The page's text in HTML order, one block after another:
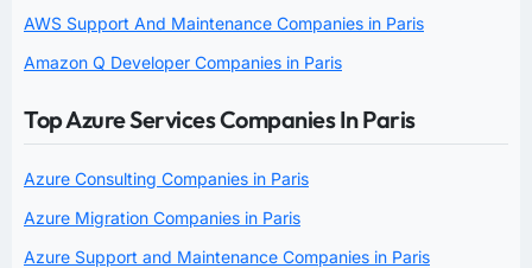
AWS Support And Maintenance Companies in Paris
Amazon Q Developer Companies in Paris
Top Azure Services Companies In Paris
Azure Consulting Companies in Paris
Azure Migration Companies in Paris
Azure Support and Maintenance Companies in Paris